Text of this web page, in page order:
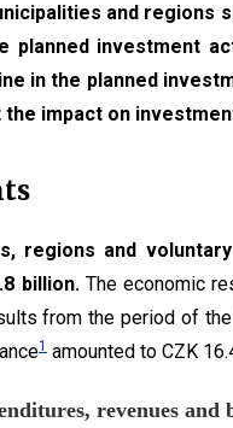
and regions
planned investment
in the planned
impact on
regions and
billion. The economic
from the period of
1 amounted to CZK